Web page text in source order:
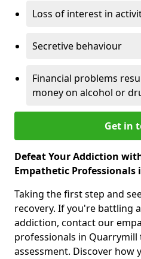
Loss of interest in
Secretive behaviour
Financial problems
money on alcohol or
Get in
Defeat Your Addiction
Empathetic
Taking the first step and
recovery. If you're battling
addiction, contact our
professionals in
assessment. Discover how